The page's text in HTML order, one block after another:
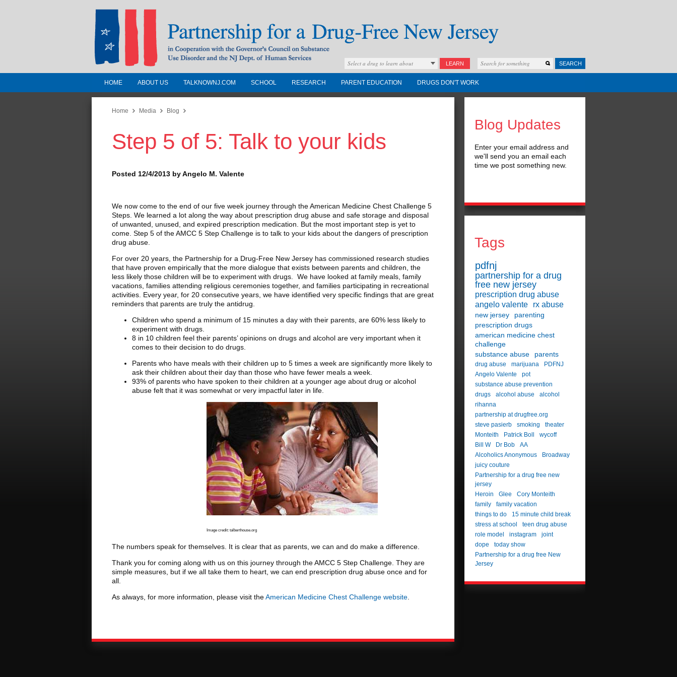
Partnership for a Drug-Free New
Jersey
In Cooperation with the Governors Council on
Substance Use Disorders and the NJ Dept. of
Select a drug to learn about LEARN SEARCH
HOME ABOUT US TALKNOWNJ.COM SCHOOL RESEARCH PARENT EDUCATION DRUGS DON'T WORK
Home Media Blog
Step 5 of 5: Talk to your kids
Posted 12/4/2013 by Angelo M. Valente
We now come to the end of our five week journey through the American Medicine Chest Challenge 5
Steps. We learned a lot along the way about prescription drug abuse and safe storage and disposal
of unwanted, unused, and expired prescription medication. But the most important step is yet to
come. Step 5 of the AMCC 5 Step Challenge is to talk to your kids about the dangers of prescription
drug abuse.
For over 20 years, the Partnership for a Drug-Free New Jersey has commissioned research studies
that have proven empirically that the more dialogue that exists between parents and children, the
less likely those children will be to experiment with drugs. We have looked at family meals, family
vacations, families attending religious ceremonies together, and families participating in recreational
activities. Every year, for 20 consecutive years, we have identified very specific findings that are great
reminders that parents are truly the antidrug.
Children who spend a minimum of 15 minutes a day with their parents, are 60% less likely to
experiment with drugs.
8 in 10 children feel their parents’ opinions on drugs and alcohol are very important when it
comes to their decision to do drugs.
Parents who have meals with their children up to 5 times a week are significantly more likely to
ask their children about their day than those who have fewer meals a week.
93% of parents who have spoken to their children at a younger age about drug or alcohol
abuse felt that it was somewhat or very impactful later in life.
Image credit: talberthouse.org
The numbers speak for themselves. It is clear that as parents, we can and do make a difference.
Thank you for coming along with us on this journey through the AMCC 5 Step Challenge. They are
simple measures, but if we all take them to heart, we can end prescription drug abuse once and for
all.
As always, for more information, please visit theAmerican Medicine Chest Challenge website
Blog Updates
Enter your email address and
we'll send you an email each
time we post something new.
Tags
pdfnj
partnership for a drug
free new jersey
prescription drug abuse
angelo valente
rx abuse
new jersey
parenting
prescription drugs
american medicine chest
challenge
substance abuse
parents
drug abuse marijuana
PDFNJ
Angelo Valente
pot
substance abuse prevention
drugs
alcohol abuse
alcohol
rihanna
partnership at drugfree.org
steve pasierb
smoking
theater
Monteith
Patrick Boll
wycoff
Bill W
Dr Bob
AA
Alcoholics Anonymous
Broadway
juicy couture
Partnership for a drug free new
jersey
Heroin
Glee
Cory Monteith
family
family vacation
things to do
15 minute child break
stress at school
teen drug abuse
role model
instagram
joint
dope
today show
Partnership for a drug free New
Jersey